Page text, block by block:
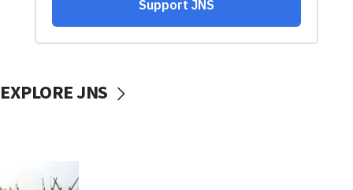
EXPLORE JNS